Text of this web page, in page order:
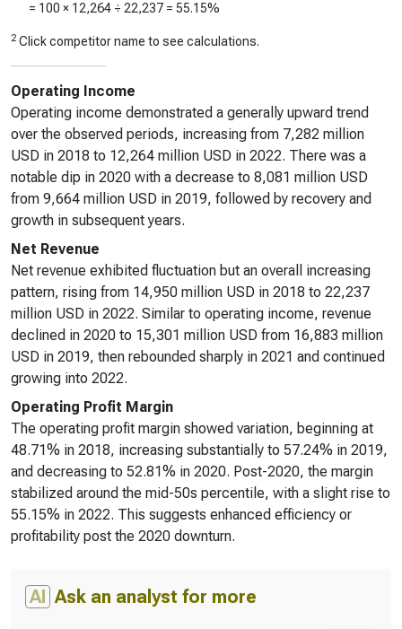
= 100 × 12,264 ÷ 22,237 = 55.15%
2 Click competitor name to see calculations.
Operating Income
Operating income demonstrated a generally upward trend
over the observed periods, increasing from 7,282 million
USD in 2018 to 12,264 million USD in 2022. There was a
notable dip in 2020 with a decrease to 8,081 million USD
from 9,664 million USD in 2019, followed by recovery and
growth in subsequent years.
Net Revenue
Net revenue exhibited fluctuation but an overall increasing
pattern, rising from 14,950 million USD in 2018 to 22,237
million USD in 2022. Similar to operating income, revenue
declined in 2020 to 15,301 million USD from 16,883 million
USD in 2019, then rebounded sharply in 2021 and continued
growing into 2022.
Operating Profit Margin
The operating profit margin showed variation, beginning at
48.71% in 2018, increasing substantially to 57.24% in 2019,
and decreasing to 52.81% in 2020. Post-2020, the margin
stabilized around the mid-50s percentile, with a slight rise to
55.15% in 2022. This suggests enhanced efficiency or
profitability post the 2020 downturn.
AI Ask an analyst for more